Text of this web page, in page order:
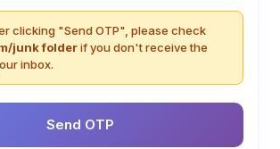
clicking "Send OTP", please check
junk folderif you don't receive the
inbox.
Send OTP